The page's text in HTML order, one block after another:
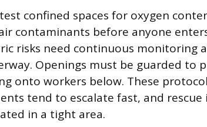
confined spaces for oxygen
contaminants before anyone
risks need continuous monitoring
Openings must be guarded to
onto workers below. These
tend to escalate fast, and
in a tight area.